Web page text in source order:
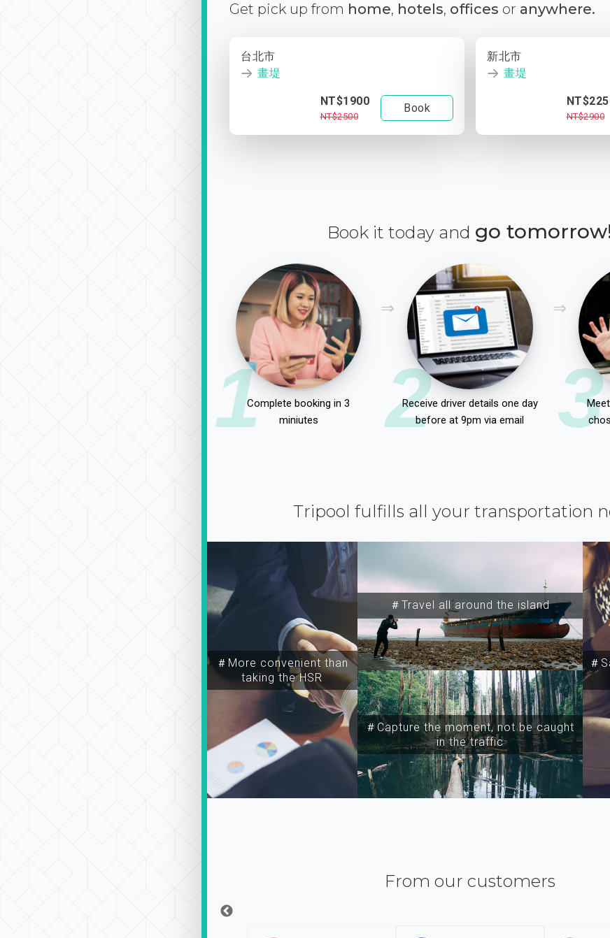
Get pick up from home, hotels, offices or anywhere.
台北市
畫堤
NT$1900
NT$2500
Book
新北市
畫堤
NT$2900
Book it today and go
1Complete booking in 3
miniutes
2
Receive driver details one day
before at 9pm via email
3
Tripool fulfills all your transportation
＃More convenient than
taking the HSR
＃Travel all around the island
＃Capture the moment, not be caught
in the traffic
＃
From our customers